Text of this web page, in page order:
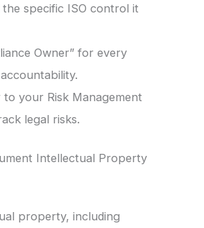
specific ISO control it
Owner” for every
your Risk Management
legal risks.
Intellectual Property
property, including